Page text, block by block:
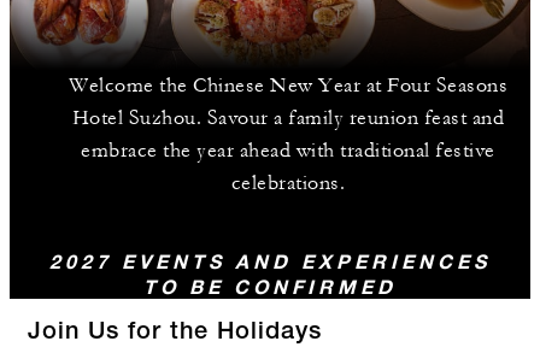
Welcome the Chinese New Year at Four Seasons
Hotel Suzhou. Savour a family reunion feast and
embrace the year ahead with traditional festive
celebrations.
2027 EVENTS AND EXPERIENCES
TO BE CONFIRMED
Join Us for the Holidays